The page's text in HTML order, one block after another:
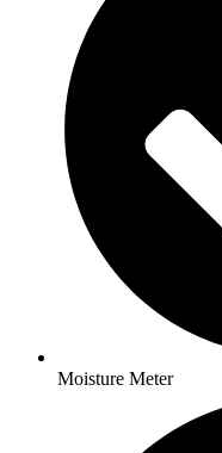
Moisture Meter